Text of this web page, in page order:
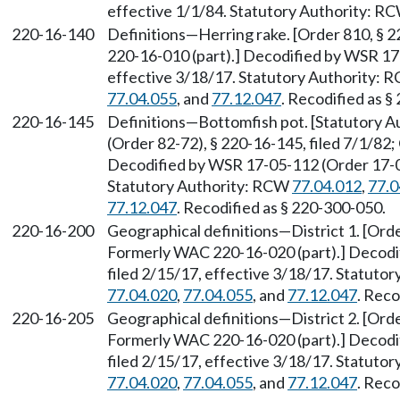
effective 1/1/84. Statutory Authority:
220-16-140
Definitions—Herring rake. [Order 810, §
220-16-010 (part).] Decodified by WSR
effective 3/18/17. Statutory Authority:
77.04.055, and 77.12.047. Recodified as
220-16-145
Definitions—Bottomfish pot. [Statutory
(Order 82-72), § 220-16-145, filed 7/1/
Decodified by WSR 17-05-112 (Order
Statutory Authority: RCW77.04.012,
77.12.047. Recodified as § 220-300-050.
220-16-200
Geographical definitions—District 1.
Formerly WAC 220-16-020 (part).]
filed 2/15/17, effective 3/18/17.
77.04.020, 77.04.055, and 77.12.047.
220-16-205
Geographical definitions—District 2.
Formerly WAC 220-16-020 (part).]
filed 2/15/17, effective 3/18/17.
77.04.020, 77.04.055, and 77.12.047.